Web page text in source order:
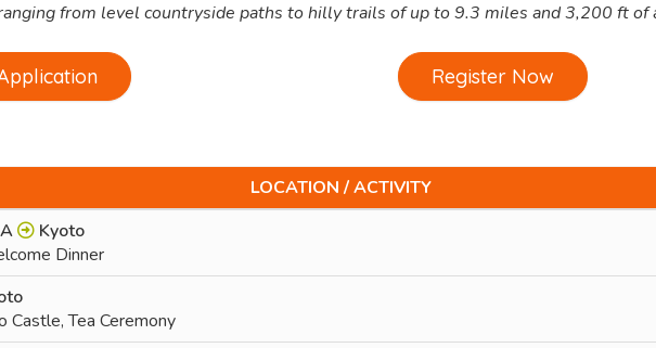
from level countryside paths to hilly trails of up to 9.3 miles and 3,200 ft of
Register Now
LOCATION / ACTIVITY
Kyoto
Dinner
Castle, Tea Ceremony